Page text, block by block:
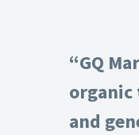
“GQ
organic
and